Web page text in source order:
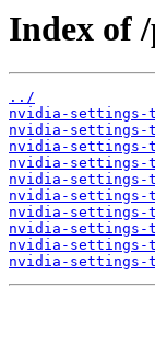
Index of
../
nvidia-settings-
nvidia-settings-
nvidia-settings-
nvidia-settings-
nvidia-settings-
nvidia-settings-
nvidia-settings-
nvidia-settings-
nvidia-settings-
nvidia-settings-